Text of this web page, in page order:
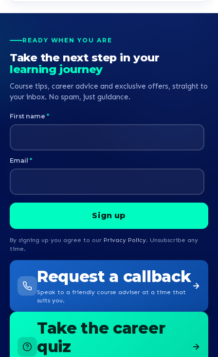
READY WHEN YOU ARE
Take the next step in your
learning journey
Course tips, career advice and exclusive offers, straight to
your inbox. No spam, just guidance.
First name *
Email *
By signing up you agree to our Privacy Policy. Unsubscribe any
time.
Request a callback
Speak to a friendly course adviser at a time that
suits you.
Take the career
quiz